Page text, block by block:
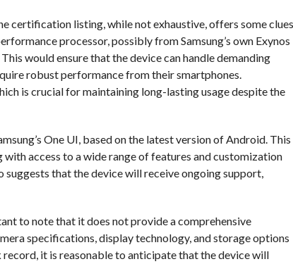
certification listing, while not exhaustive, offers some
processor, possibly from Samsung’s own Exynos
would ensure that the device can handle demanding
robust performance from their smartphones.
is crucial for maintaining long-lasting usage despite the
One UI, based on the latest version of Android. This
access to a wide range of features and customization
suggests that the device will receive ongoing support,
to note that it does not provide a comprehensive
specifications, display technology, and storage options
record, it is reasonable to anticipate that the device will